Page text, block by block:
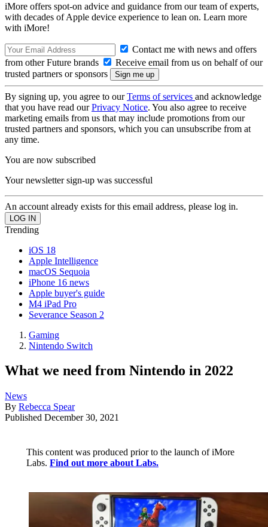
iMore offers spot-on advice and guidance from our team of experts,
with decades of Apple device experience to lean on. Learn more
with iMore!
Contact me with news and offers
from other Future brands
Receive email from us on behalf of our
trusted partners or sponsors
By signing up, you agree to ourTerms of services and acknowledge
that you have read ourPrivacy Notice. You also agree to receive
marketing emails from us that may include promotions from our
trusted partners and sponsors, which you can unsubscribe from at
any time.
You are now subscribed
Your newsletter sign-up was successful
An account already exists for this email address, please log in.
Trending
iOS 18
Apple Intelligence
macOS Sequoia
iPhone 16 news
Apple buyer's guide
M4 iPad Pro
Severance Season 2
Gaming
Nintendo Switch
What we need from Nintendo in 2022
News
By Rebecca Spear
Published December 30, 2021
This content was produced prior to the launch of iMore
Labs. Find out more about Labs.